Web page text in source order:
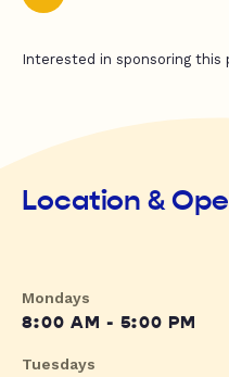
Interested in sponsoring this
Location &
Mondays
8:00 AM - 5:00 PM
Tuesdays